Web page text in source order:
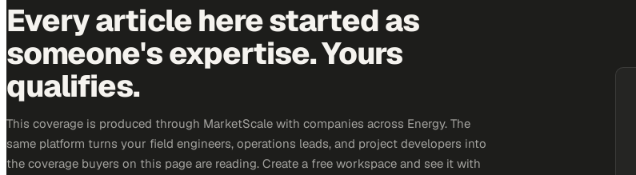
Every article here started as
someone's expertise. Yours
qualifies.
This coverage is produced through MarketScale with companies across Energy. The
same platform turns your field engineers, operations leads, and project developers into
the coverage buyers on this page are reading. Create a free workspace and see it with